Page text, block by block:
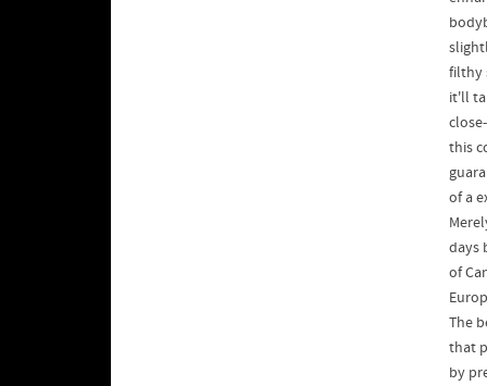
filthy
it'll
this
of a
days
of
The
that
by